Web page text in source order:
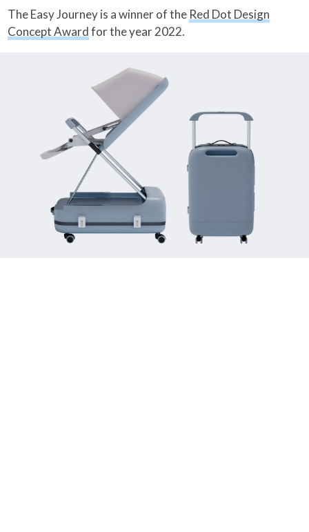
The Easy Journey is a winner of the Red Dot Design
Concept Awardfor the year 2022.